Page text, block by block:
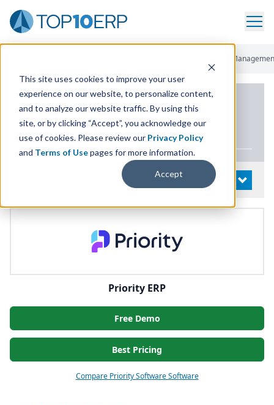
This site uses cookies to improve your user
experience on our website, to personalize content,
and to analyze our website traffic. By using this
site, or by clicking “Accept”, you acknowledge our
use of cookies. Please review our Privacy Policy
and Terms of Usepages for more information.
Accept
Sales And Order
PRODUCT DETAILS
PriorityERP
OPEN
Priority ERP
Free Demo
Best Pricing
Compare Priority Software Software